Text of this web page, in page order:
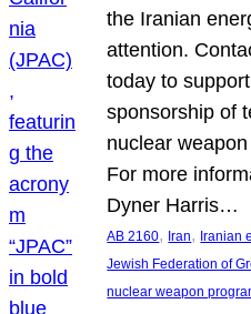
the Iranian
attention.
today to
sponsorship of
nuclear
For more
Dyner Harris…
AB 2160, Iran, Iranian
Jewish Federation of
nuclear weapon